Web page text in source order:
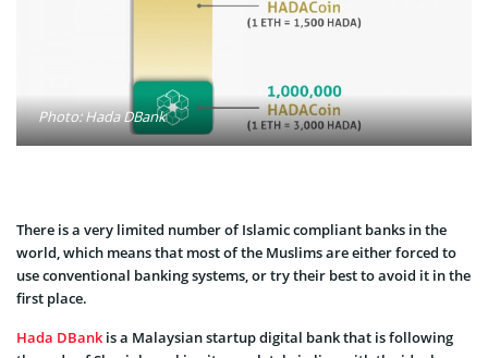
Photo: Hada DBank
There is a very limited number of Islamic compliant banks in the
world, which means that most of the Muslims are either forced to
use conventional banking systems, or try their best to avoid it in the
first place.
Hada DBank is a Malaysian startup digital bank that is following